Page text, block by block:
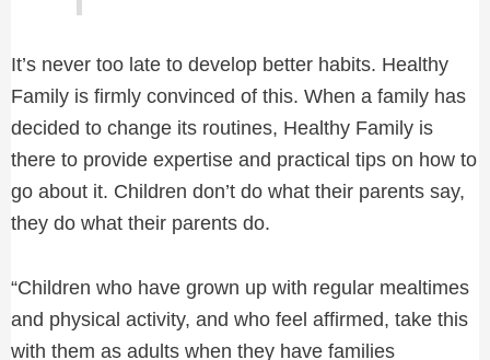
It’s never too late to develop better habits. Healthy
Family is firmly convinced of this. When a family has
decided to change its routines, Healthy Family is
there to provide expertise and practical tips on how to
go about it. Children don’t do what their parents say,
they do what their parents do.
“Children who have grown up with regular mealtimes
and physical activity, and who feel affirmed, take this
with them as adults when they have families